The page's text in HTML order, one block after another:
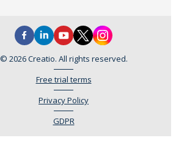
© 2026 Creatio. All rights reserved.
Free trial terms
Privacy Policy
GDPR